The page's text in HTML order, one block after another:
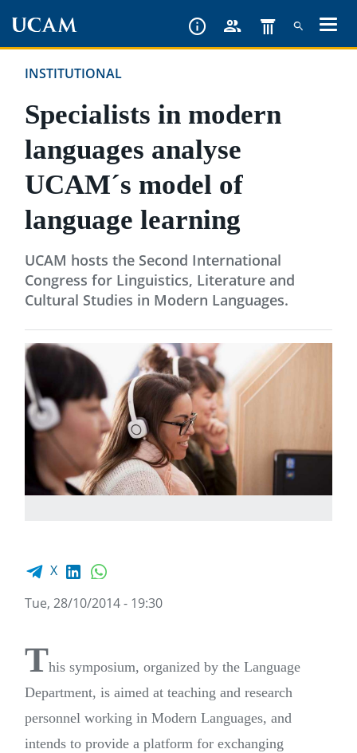
contentINSTITUTIONAL
Specialists in modern
languages analyse
UCAM´s model of
language learning
UCAM hosts the Second International
Congress for Linguistics, Literature and
Cultural Studies in Modern Languages.
Facebook share
X LinkedIn
Tue, 28/10/2014 - 19:30
This symposium, organized by the Language
Department, is aimed at teaching and research
personnel working in Modern Languages, and
intends to provide a platform for exchanging